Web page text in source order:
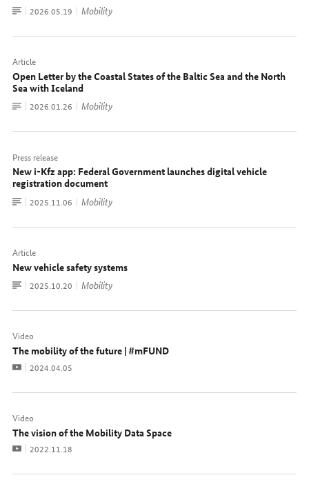
To
document
Date:
2026.05.19 Mobility
Article
Open Letter by the Coastal States of the Baltic Sea and the North
Sea with Iceland
To
document
Date:
2026.01.26 Mobility
Press release
New i-Kfz app: Federal Government launches digital vehicle
registration document
To
document
Date:
2025.11.06 Mobility
Article
New vehicle safety systems
To
document
Date:
2025.10.20 Mobility
Video
The mobility of the future | #mFUND
VideoDate:
2024.04.05
Video
The vision of the Mobility Data Space
VideoDate:
2022.11.18